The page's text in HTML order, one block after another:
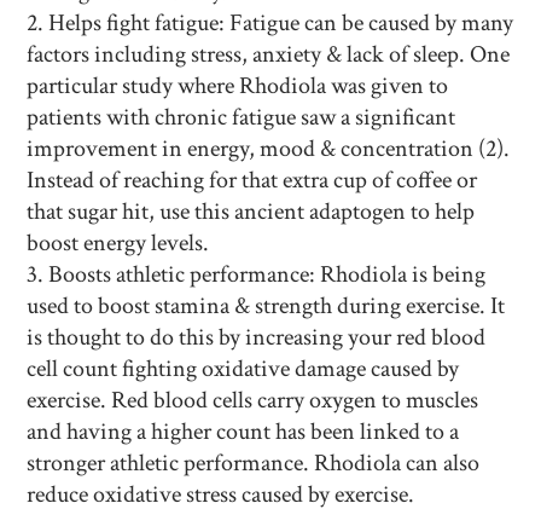
Helps fight fatigue: Fatigue can be caused by many
factors including stress, anxiety & lack of sleep. One
particular study where Rhodiola was given to
patients with chronic fatigue saw a significant
improvement in energy, mood & concentration (2).
Instead of reaching for that extra cup of coffee or
that sugar hit, use this ancient adaptogen to help
boost energy levels.
Boosts athletic performance: Rhodiola is being
used to boost stamina & strength during exercise. It
is thought to do this by increasing your red blood
cell count fighting oxidative damage caused by
exercise. Red blood cells carry oxygen to muscles
and having a higher count has been linked to a
stronger athletic performance. Rhodiola can also
reduce oxidative stress caused by exercise.